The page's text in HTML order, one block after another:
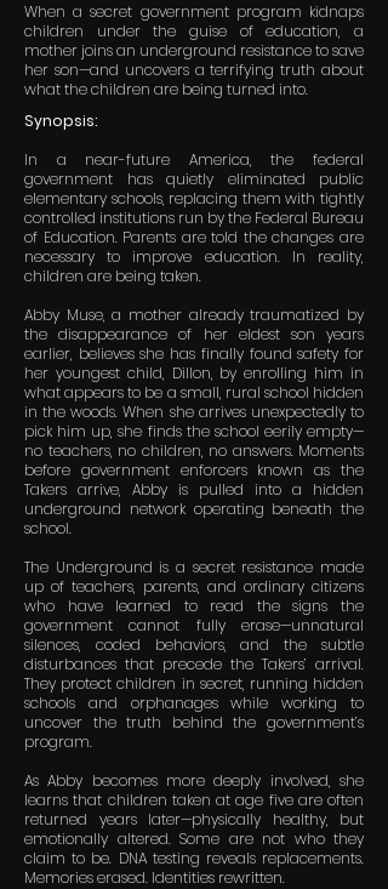
When a secret government program kidnaps
children under the guise of education, a
mother joins an underground resistance to save
her son—and uncovers a terrifying truth about
what the children are being turned into.
Synopsis:
In a near-future America, the federal
government has quietly eliminated public
elementary schools, replacing them with tightly
controlled institutions run by the Federal Bureau
of Education. Parents are told the changes are
necessary to improve education. In reality,
children are being taken.
Abby Muse, a mother already traumatized by
the disappearance of her eldest son years
earlier, believes she has finally found safety for
her youngest child, Dillon, by enrolling him in
what appears to be a small, rural school hidden
in the woods. When she arrives unexpectedly to
pick him up, she finds the school eerily empty—
no teachers, no children, no answers. Moments
before government enforcers known as the
Takers arrive, Abby is pulled into a hidden
underground network operating beneath the
school.
The Underground is a secret resistance made
up of teachers, parents, and ordinary citizens
who have learned to read the signs the
government cannot fully erase—unnatural
silences, coded behaviors, and the subtle
disturbances that precede the Takers’ arrival.
They protect children in secret, running hidden
schools and orphanages while working to
uncover the truth behind the government’s
program.
As Abby becomes more deeply involved, she
learns that children taken at age five are often
returned years later—physically healthy, but
emotionally altered. Some are not who they
claim to be. DNA testing reveals replacements.
Memories erased. Identities rewritten.